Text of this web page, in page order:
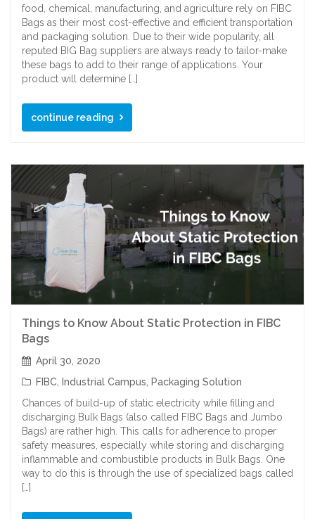
food, chemical, manufacturing, and agriculture rely on FIBC
Bags as their most cost-effective and efficient transportation
and packaging solution. Due to their wide popularity, all
reputed BIG Bag suppliers are always ready to tailor-make
these bags to add to their range of applications. Your
product will determine […]
continue reading
Things to Know About Static Protection in FIBC
Bags
April 30, 2020
FIBC
Industrial Campus
Packaging Solution
Chances of build-up of static electricity while filling and
discharging Bulk Bags (also called FIBC Bags and Jumbo
Bags) are rather high. This calls for adherence to proper
safety measures, especially while storing and discharging
inflammable and combustible products in Bulk Bags. One
way to do this is through the use of specialized bags called
[…]